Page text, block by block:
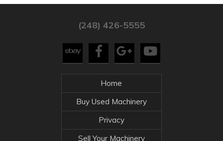
(248) 426-5555
Home
Buy Used Machinery
Privacy
Sell Your Machinery